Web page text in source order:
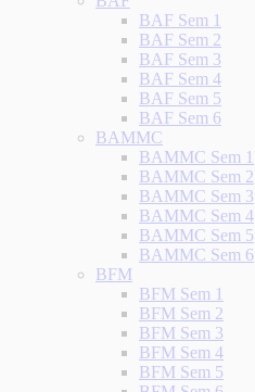
BAF Sem 1
BAF Sem 2
BAF Sem 3
BAF Sem 4
BAF Sem 5
BAF Sem 6
BAMMC
BAMMC Sem 1
BAMMC Sem 2
BAMMC Sem 3
BAMMC Sem 4
BAMMC Sem 5
BAMMC Sem 6
BFM
BFM Sem 1
BFM Sem 2
BFM Sem 3
BFM Sem 4
BFM Sem 5